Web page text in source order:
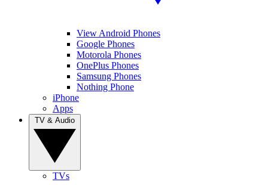
View Android Phones
Google Phones
Motorola Phones
OnePlus Phones
Samsung Phones
Nothing Phone
iPhone
Apps
TVs